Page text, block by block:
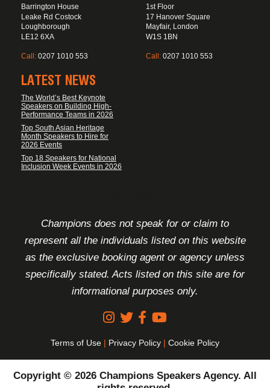
Barrington House
Leake Rd Costock
Loughborough
LE12 6XA
Call: 0207 1010 553
1st Floor
17 Hanover Square
Mayfair, London
W1S 1BN
Call: 0207 1010 553
LATEST NEWS
The World’s Best Keynote
Speakers on Building High-
Performance Teams in 2026
Top South Asian Heritage
Month Speakers to Hire for
2026 Events
Top 18 Speakers for National
Inclusion Week Events in 2026
Champions does not speak for or claim to
represent all the individuals listed on this website
as the exclusive booking agent or agency unless
specifically stated. Acts listed on this site are for
informational purposes only.
Terms of Use | Privacy Policy | Cookie Policy
Copyright © 2026 Champions Speakers Agency. All